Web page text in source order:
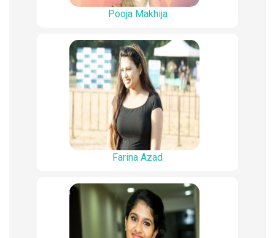
Pooja Makhija
Farina Azad